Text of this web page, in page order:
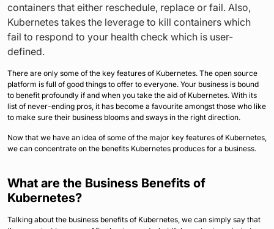
containers that either reschedule, replace or fail. Also,
Kubernetes takes the leverage to kill containers which
fail to respond to your health check which is user-
defined.
There are only some of the key features of Kubernetes. The open source
platform is full of good things to offer to everyone. Your business is bound
to benefit profoundly if and when you take the aid of Kubernetes. With its
list of never-ending pros, it has become a favourite amongst those who like
to make sure their business blooms and sways in the right direction.
Now that we have an idea of some of the major key features of Kubernetes,
we can concentrate on the benefits Kubernetes produces for a business.
What are the Business Benefits of
Kubernetes?
Talking about the business benefits of Kubernetes, we can simply say that